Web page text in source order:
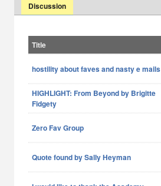
Discussion
Title
hostility about faves and nasty e mails
HIGHLIGHT: From Beyond by Brigitte
Fidgety
Zero Fav Group
Quote found by Sally Heyman